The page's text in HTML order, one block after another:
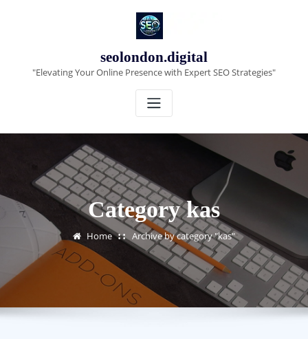
seolondon.digital
"Elevating Your Online Presence with Expert SEO Strategies"
Category kas
Home Archive by category "kas"